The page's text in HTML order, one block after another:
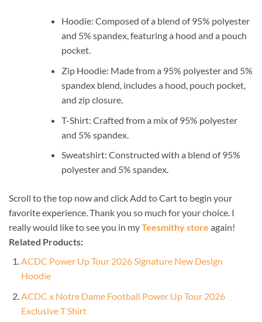
Hoodie: Composed of a blend of 95% polyester
and 5% spandex, featuring a hood and a pouch
pocket.
Zip Hoodie: Made from a 95% polyester and 5%
spandex blend, includes a hood, pouch pocket,
and zip closure.
T-Shirt: Crafted from a mix of 95% polyester
and 5% spandex.
Sweatshirt: Constructed with a blend of 95%
polyester and 5% spandex.
Scroll to the top now and click Add to Cart to begin your
favorite experience. Thank you so much for your choice. I
really would like to see you in myTeesmithy store again!
Related Products:
ACDC Power Up Tour 2026 Signature New Design
Hoodie
ACDC x Notre Dame Football Power Up Tour 2026
Exclusive T Shirt